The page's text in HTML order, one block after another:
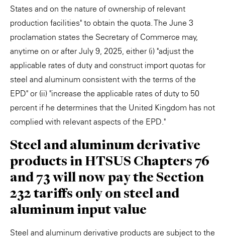
States and on the nature of ownership of relevant
production facilities" to obtain the quota. The June 3
proclamation states the Secretary of Commerce may,
anytime on or after July 9, 2025, either (i) "adjust the
applicable rates of duty and construct import quotas for
steel and aluminum consistent with the terms of the
EPD" or (ii) "increase the applicable rates of duty to 50
percent if he determines that the United Kingdom has not
complied with relevant aspects of the EPD."
Steel and aluminum derivative
products in HTSUS Chapters 76
and 73 will now pay the Section
232 tariffs only on steel and
aluminum input value
Steel and aluminum derivative products are subject to the